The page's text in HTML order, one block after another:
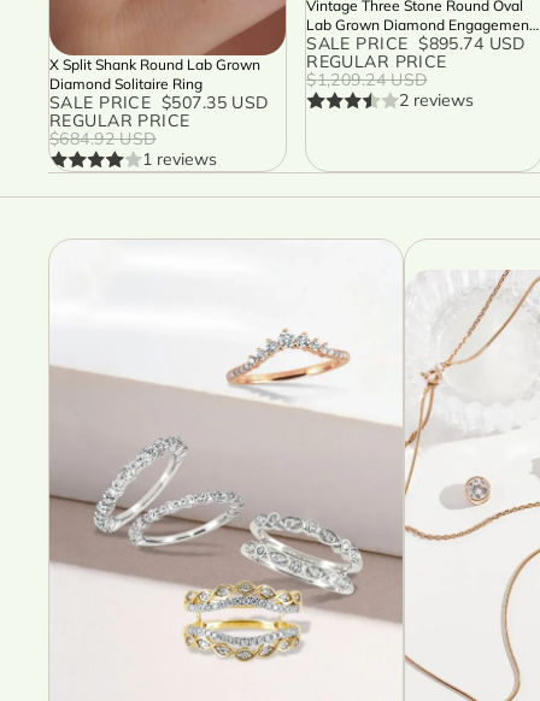
SALE
X Split Shank Round Lab Grown
Diamond Solitaire Ring
SALE PRICE $507.35 USD
REGULAR PRICE
$684.92 USD
1 reviews
SALE
Vintage Three Stone Round Oval
Lab Grown Diamond Engagement
Ring
SALE PRICE $895.74 USD
REGULAR PRICE
$1,209.24 USD
2 reviews